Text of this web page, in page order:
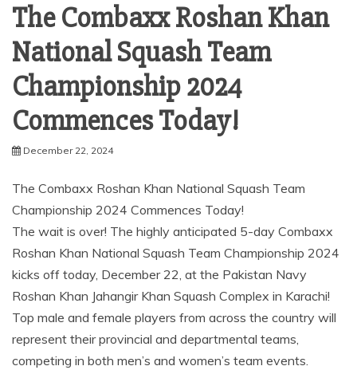
The Combaxx Roshan Khan
National Squash Team
Championship 2024
Commences Today!
December 22, 2024
The Combaxx Roshan Khan National Squash Team
Championship 2024 Commences Today!
The wait is over! The highly anticipated 5-day Combaxx
Roshan Khan National Squash Team Championship 2024
kicks off today, December 22, at the Pakistan Navy
Roshan Khan Jahangir Khan Squash Complex in Karachi!
Top male and female players from across the country will
represent their provincial and departmental teams,
competing in both men’s and women’s team events.